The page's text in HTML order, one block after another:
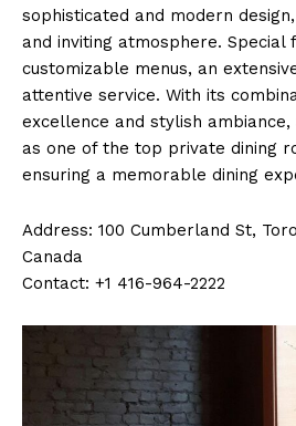
sophisticated and modern
and inviting atmosphere. Special
customizable menus, an
attentive service. With its
excellence and stylish
as one of the top private dining
ensuring a memorable dining
Address: 100 Cumberland St,
Canada
Contact: +1 416-964-2222